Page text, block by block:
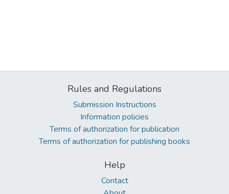
Rules and Regulations
Submission Instructions
Information policies
Terms of authorization for publication
Terms of authorization for publishing books
Help
Contact